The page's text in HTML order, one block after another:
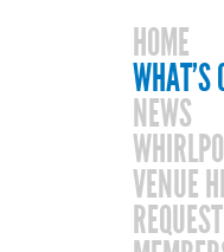
HOME
WHAT’S
NEWS
VENUE